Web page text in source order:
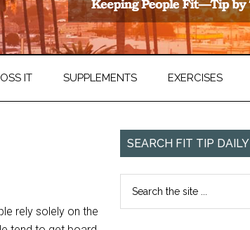
IT SUPPLEMENTS EXERCISES
rely solely on the
SEARCH FIT TIP DAILY